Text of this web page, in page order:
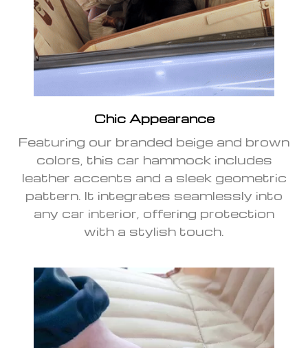
Chic Appearance
Featuring our branded beige and brown
colors, this car hammock includes
leather accents and a sleek geometric
pattern. It integrates seamlessly into
any car interior, offering protection
with a stylish touch.